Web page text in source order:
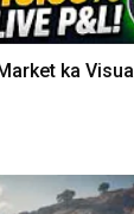
ka Visual